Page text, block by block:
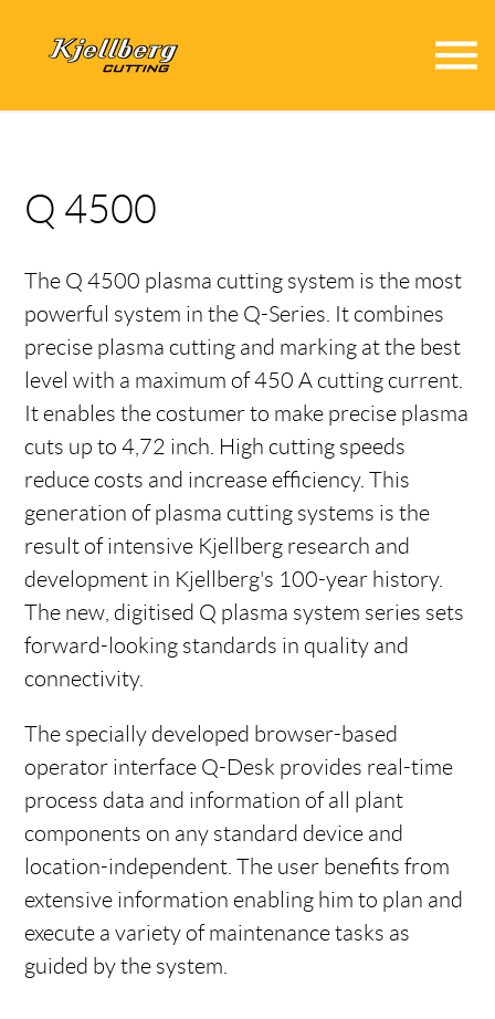
menu
Q 4500
The Q 4500 plasma cutting system is the most
powerful system in the Q-Series. It combines
precise plasma cutting and marking at the best
level with a maximum of 450 A cutting current.
It enables the costumer to make precise plasma
cuts up to 4,72 inch. High cutting speeds
reduce costs and increase efficiency. This
generation of plasma cutting systems is the
result of intensive Kjellberg research and
development in Kjellberg's 100-year history.
The new, digitised Q plasma system series sets
forward-looking standards in quality and
connectivity.
The specially developed browser-based
operator interface Q-Desk provides real-time
process data and information of all plant
components on any standard device and
location-independent. The user benefits from
extensive information enabling him to plan and
execute a variety of maintenance tasks as
guided by the system.